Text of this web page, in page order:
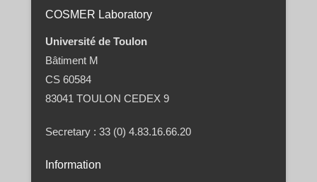
COSMER Laboratory
Université de Toulon
Bâtiment M
CS 60584
83041 TOULON CEDEX 9
Secretary : 33 (0) 4.83.16.66.20
Information